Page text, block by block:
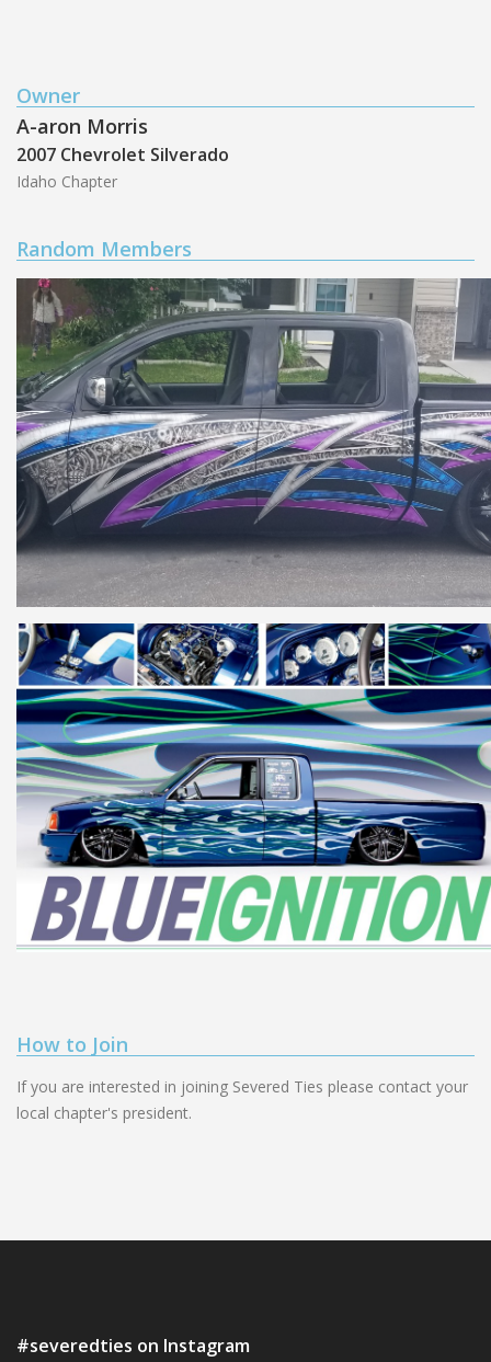
Owner
A-aron Morris
2007 Chevrolet Silverado
Idaho Chapter
Random Members
How to Join
If you are interested in joining Severed Ties please contact your
local chapter's president.
#severedties on Instagram